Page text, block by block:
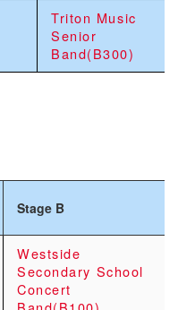
Triton Music
Senior
Band(B300)
Stage B
Westside
Secondary School
Concert